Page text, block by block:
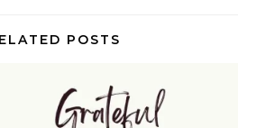
POSTS